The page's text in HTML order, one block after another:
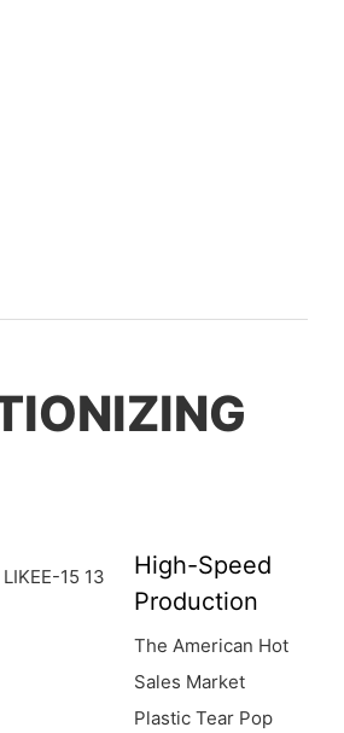
High-Speed
Production
The American Hot
Sales Market
Plastic Tear Pop